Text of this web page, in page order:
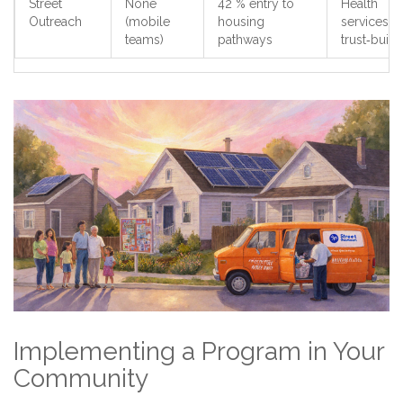
Street
Outreach
None
(mobile
teams)
42 % entry to
housing
pathways
Health
services,
Implementing a Program in Your
Community